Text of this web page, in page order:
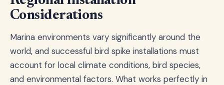
Considerations
Marina environments vary significantly around the
world, and successful bird spike installations must
account for local climate conditions, bird species,
and environmental factors. What works perfectly in